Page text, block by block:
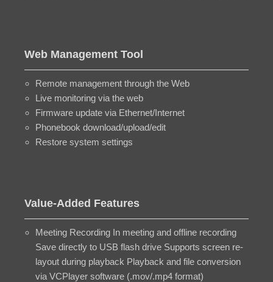
Web Management Tool
Remote management through the Web
Live monitoring via the web
Firmware update via Ethernet/Internet
Phonebook download/upload/edit
Restore system settings
Value-Added Features
Meeting Recording In meeting and offline recording
Save directly to USB flash drive Supports screen re-
layout during playback Playback and file conversion
via VCPlayer software (.mov/.mp4 format)